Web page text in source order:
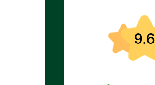
9.6